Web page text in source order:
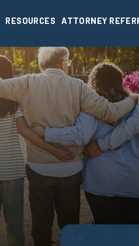
RESOURCES ATTORNEY